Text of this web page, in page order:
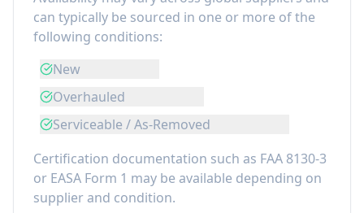
can typically be sourced in one or more of the
following conditions:
New
Overhauled
Serviceable / As-Removed
Certification documentation such as FAA 8130-3
or EASA Form 1 may be available depending on
supplier and condition.